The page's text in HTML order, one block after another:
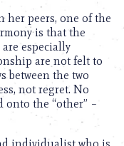
her peers, one of the
is that the
especially
are not felt to
between the two
not regret. No
onto the “other” –